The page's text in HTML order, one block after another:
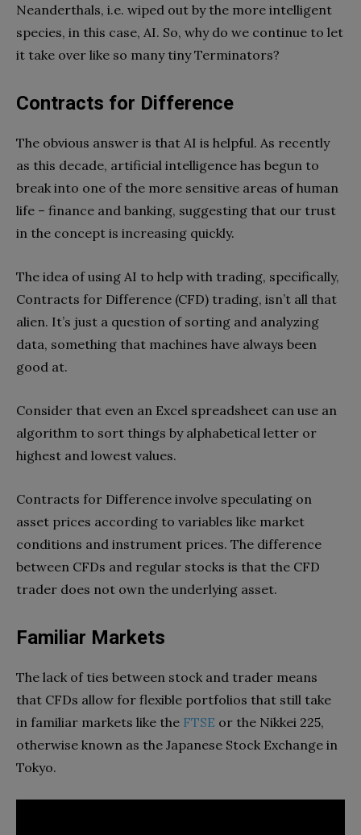
Neanderthals, i.e. wiped out by the more intelligent
species, in this case, AI. So, why do we continue to let
it take over like so many tiny Terminators?
Contracts for Difference
The obvious answer is that AI is helpful. As recently
as this decade, artificial intelligence has begun to
break into one of the more sensitive areas of human
life – finance and banking, suggesting that our trust
in the concept is increasing quickly.
The idea of using AI to help with trading, specifically,
Contracts for Difference (CFD) trading, isn’t all that
alien. It’s just a question of sorting and analyzing
data, something that machines have always been
good at.
Consider that even an Excel spreadsheet can use an
algorithm to sort things by alphabetical letter or
highest and lowest values.
Contracts for Difference involve speculating on
asset prices according to variables like market
conditions and instrument prices. The difference
between CFDs and regular stocks is that the CFD
trader does not own the underlying asset.
Familiar Markets
The lack of ties between stock and trader means
that CFDs allow for flexible portfolios that still take
in familiar markets like the FTSE or the Nikkei 225,
otherwise known as the Japanese Stock Exchange in
Tokyo.